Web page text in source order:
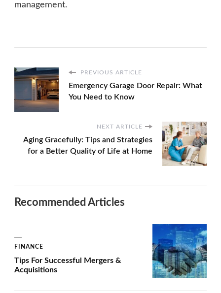
management.
PREVIOUS ARTICLE
Emergency Garage Door Repair: What
You Need to Know
NEXT ARTICLE
Aging Gracefully: Tips and Strategies
for a Better Quality of Life at Home
Recommended Articles
FINANCE
Tips For Successful Mergers &
Acquisitions